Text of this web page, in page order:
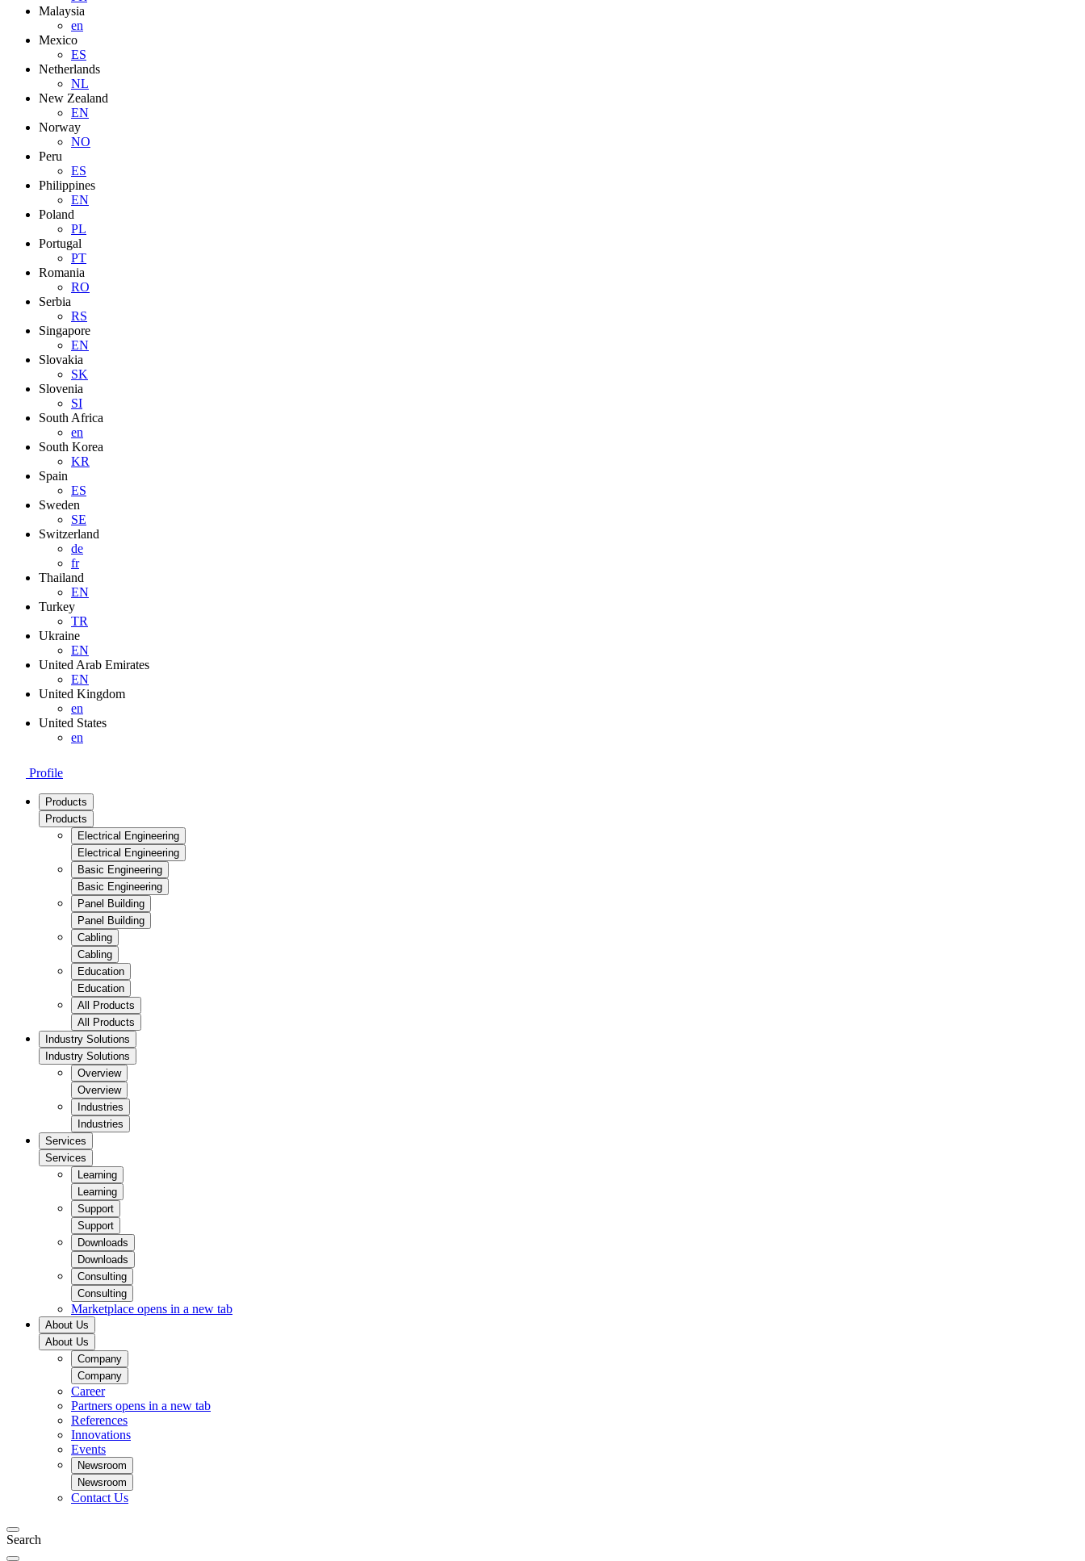
Malaysia
en
Mexico
ES
Netherlands
NL
New Zealand
EN
Norway
NO
Peru
ES
Philippines
EN
Poland
PL
Portugal
PT
Romania
RO
Serbia
RS
Singapore
EN
Slovakia
SK
Slovenia
SI
South Africa
en
South Korea
KR
Spain
ES
Sweden
SE
Switzerland
de
fr
Thailand
EN
Turkey
TR
Ukraine
EN
United Arab Emirates
EN
United Kingdom
en
United States
en
Profile
Products
Products
Electrical Engineering
Electrical Engineering
Basic Engineering
Basic Engineering
Panel Building
Panel Building
Cabling
Cabling
Education
Education
All Products
All Products
Industry Solutions
Industry Solutions
Overview
Overview
Industries
Industries
Services
Services
Learning
Learning
Support
Support
Downloads
Downloads
Consulting
Consulting
Marketplace opens in a new tab
About Us
About Us
Company
Company
Career
Partners opens in a new tab
References
Innovations
Events
Newsroom
Newsroom
Contact Us
Search